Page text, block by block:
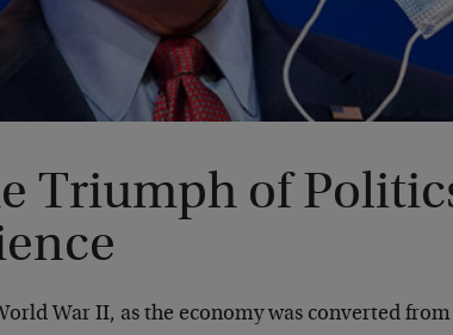
Triumph of
War II, as the economy was converted